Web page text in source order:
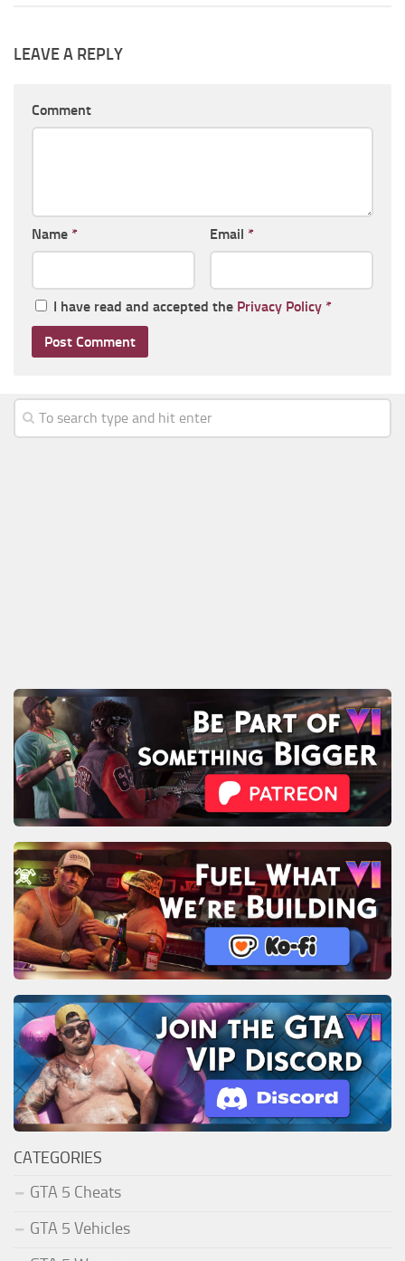
LEAVE A REPLY
Comment
Name * Email *
I have read and accepted the Privacy Policy *
CATEGORIES
GTA 5 Cheats
GTA 5 Vehicles